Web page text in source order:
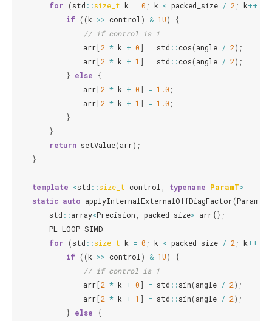
for
(std ::size_t k = 0 ; k < packed_size / 2 ; k++
if ((k >> control ) & 1U)
{
// if control is 1
arr [2 * k + 0] = std ::cos(angle / 2);
arr [2 * k + 1 ] = std ::cos(angle / 2);
} else
{
arr [2 * k + 0] = 1.0 ;
arr [2 * k + 1 ] = 1.0 ;
}
}
return setValue(arr);
}
template <std ::size_t control typename ParamT>
static auto applyInternalExternalOffDiagFactor(ParamT
std ::array<Precision packed_size> arr{};
PL_LOOP_SIMD
for
(std ::size_t k = 0 ; k < packed_size / 2 ; k++
if ((k >> control ) & 1U)
{
// if control is 1
arr [2 * k + 0] = std ::sin(angle / 2);
arr [2 * k + 1 ] = std ::sin(angle / 2);
} else
{